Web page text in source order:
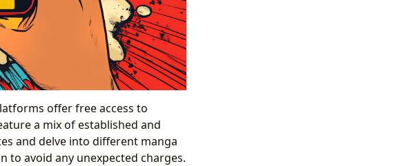
offer free access to
a mix of established and
and delve into different manga
to avoid any unexpected charges.